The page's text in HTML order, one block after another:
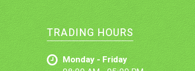
TRADING HOURS
Monday - Friday